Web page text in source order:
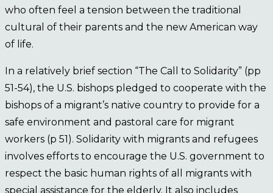
who often feel a tension between the traditional
cultural of their parents and the new American way
of life.
In a relatively brief section “The Call to Solidarity” (pp
51-54), the U.S. bishops pledged to cooperate with the
bishops of a migrant’s native country to provide for a
safe environment and pastoral care for migrant
workers (p 51). Solidarity with migrants and refugees
involves efforts to encourage the U.S. government to
respect the basic human rights of all migrants with
special assistance for the elderly. It also includes